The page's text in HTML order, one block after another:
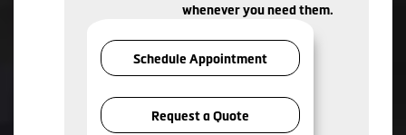
whenever you need them.
Schedule Appointment
Request a Quote